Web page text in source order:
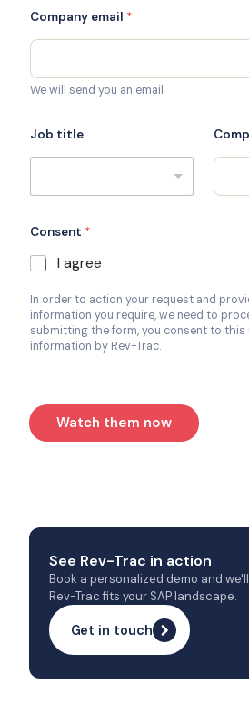
Company email *
We will send you an email
Job title
Consent *
I agree
In order to action your request and
information you require, we need to
submitting the form, you consent to this
information by Rev-Trac.
Watch them now
See Rev-Trac in action
Book a personalized demo and
Rev-Trac fits your SAP landscape.
Get in touch